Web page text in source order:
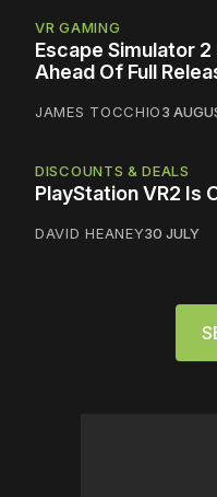
VR GAMING
Escape Simulator
Ahead Of Full
JAMES TOCCHIO3
DISCOUNTS & DEALS
PlayStation VR2 Is
DAVID HEANEY30 JULY